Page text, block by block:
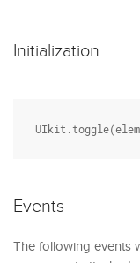
Initialization
Events
The following events